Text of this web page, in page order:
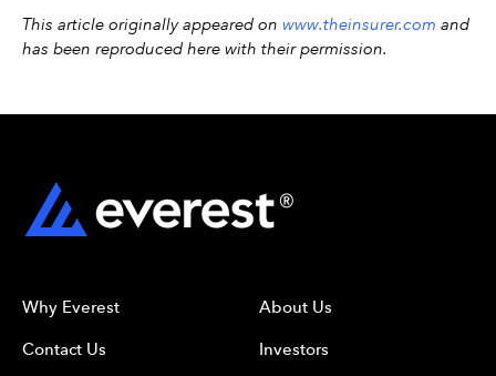
This article originally appeared on www.theinsurer.com and
has been reproduced here with their permission.
Why Everest
Contact Us
About Us
Investors